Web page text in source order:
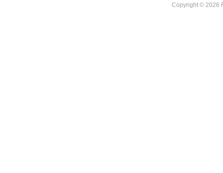
Copyright © 2026